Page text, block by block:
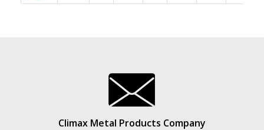
Climax Metal Products Company